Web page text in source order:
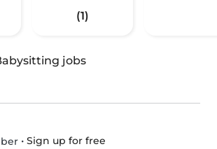
(1)
jobs
• Sign up for free